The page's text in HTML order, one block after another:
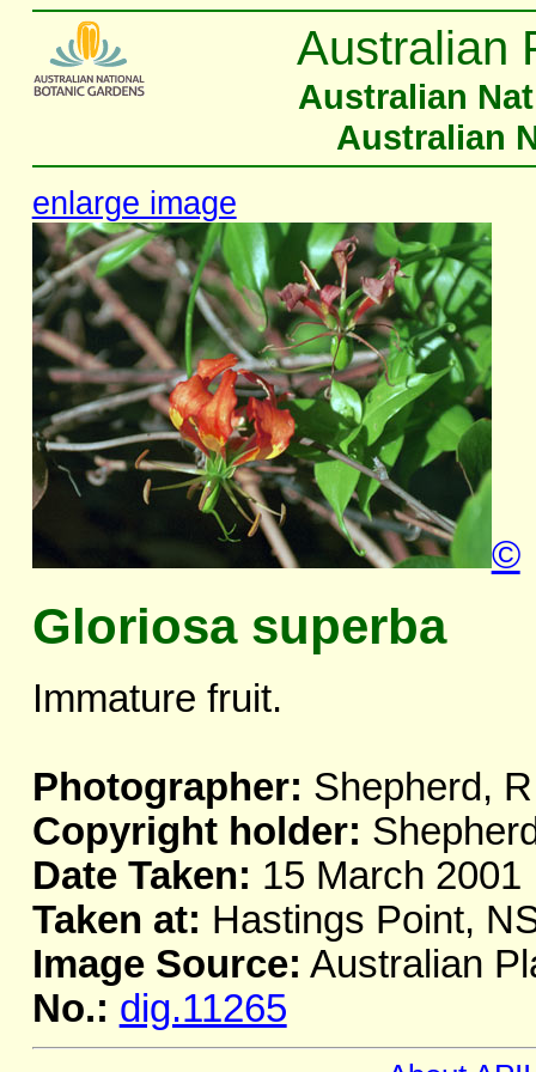
Australian
Australian
Australian
enlarge image
©
Gloriosa superba
Immature fruit.
Photographer: Shepherd,
Copyright holder:
Date Taken: 15 March 2001
Taken at: Hastings Point,
Image Source: Australian
No.: dig.11265